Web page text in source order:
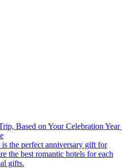
Based on Your Celebration Year
the best romantic hotels for each
gifts.